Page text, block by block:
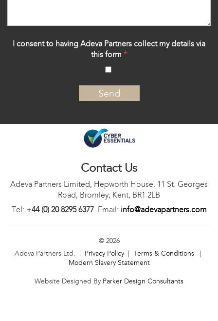
I consent to having Adeva Partners collect my details via
this form *
‍
Contact Us
Adeva Partners Limited, Hepworth House, 11 St. Georges
Road, Bromley, Kent, BR1 2LB
Tel: +44 (0) 20 8295 6377Email: info@adevapartners.com
© 2026
Adeva Partners Ltd. | Privacy Policy| Terms & Conditions |
Modern Slavery Statement
Website Designed By Parker Design Consultants